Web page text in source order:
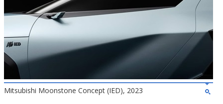
Mitsubishi Moonstone Concept (IED), 2023